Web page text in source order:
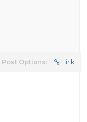
Post Options: Link